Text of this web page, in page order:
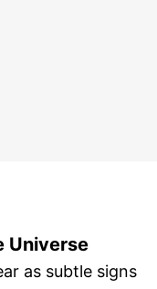
Universe
as subtle signs